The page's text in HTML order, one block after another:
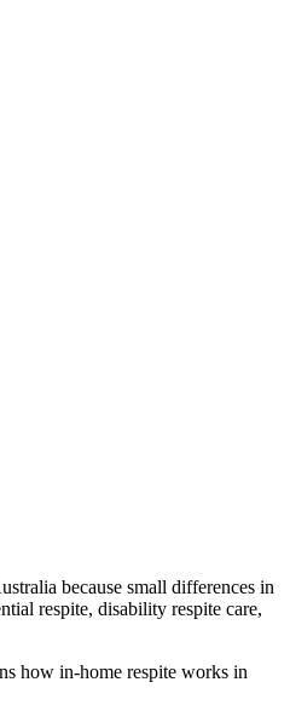
because small differences in
respite, disability respite care,
how in-home respite works in